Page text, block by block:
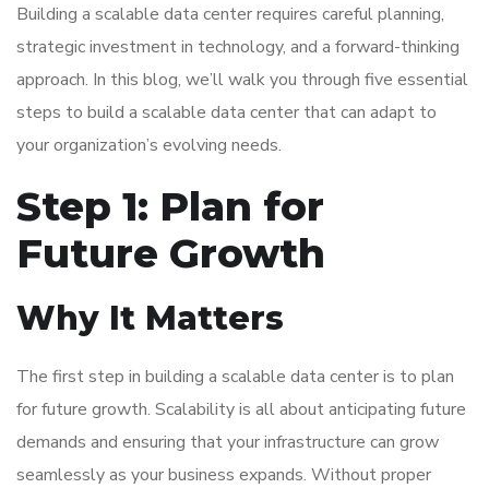
Building a scalable data center requires careful planning,
strategic investment in technology, and a forward-thinking
approach. In this blog, we’ll walk you through five essential
steps to build a scalable data center that can adapt to
your organization’s evolving needs.
Step 1: Plan for
Future Growth
Why It Matters
The first step in building a scalable data center is to plan
for future growth. Scalability is all about anticipating future
demands and ensuring that your infrastructure can grow
seamlessly as your business expands. Without proper